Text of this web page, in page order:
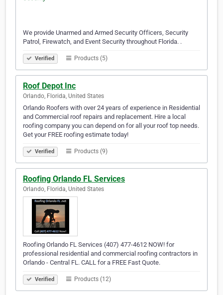
We provide Unarmed and Armed Security Officers, Security
Patrol, Firewatch, and Event Security throughout Florida. .
Verified Products (5)
Roof Depot Inc
Orlando, Florida, United States
Orlando Roofers with over 24 years of experience in Residential
and Commercial roof repairs and replacement. Hire a local
roofing company you can depend on for all your roof top needs.
Get your FREE roofing estimate today!
Verified Products (9)
Roofing Orlando FL Services
Orlando, Florida, United States
Roofing Orlando FL Services (407) 477-4612 NOW! for
professional residential and commercial roofing contractors in
Orlando - Central FL. CALL for a FREE Fast Quote.
Verified Products (12)